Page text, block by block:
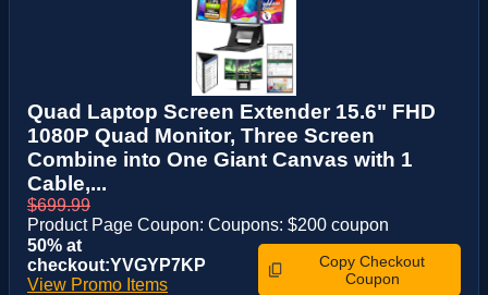
Quad Laptop Screen Extender 15.6" FHD
1080P Quad Monitor, Three Screen
Combine into One Giant Canvas with 1
Cable,...
$699.99
Product Page Coupon: Coupons: $200 coupon
50% at
checkout:YVGYP7KP
View Promo Items
Copy Checkout
Coupon